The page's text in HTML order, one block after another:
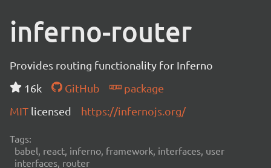
inferno-router
Provides routing functionality for Inferno
16k
GitHub
package
MIT licensed https://infernojs.org/
Tags:
babel, react, inferno, framework, interfaces, user
interfaces, router